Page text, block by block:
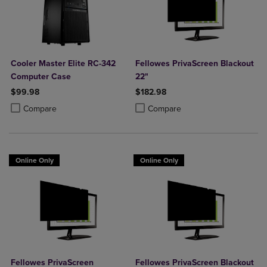
Cooler Master Elite RC-342
Computer Case
$99.98
Compare
Product added, Select 2 to 4 Products to Compare, Items added for
Product removed, Select 2 to 4 Products to Compare, Items added
Fellowes PrivaScreen Blackout
22"
$182.98
Compare
Product added, Select 2 to 4
Product removed, Select 2 to 4
Online Only
Fellowes PrivaScreen
Online Only
Fellowes PrivaScreen Blackout